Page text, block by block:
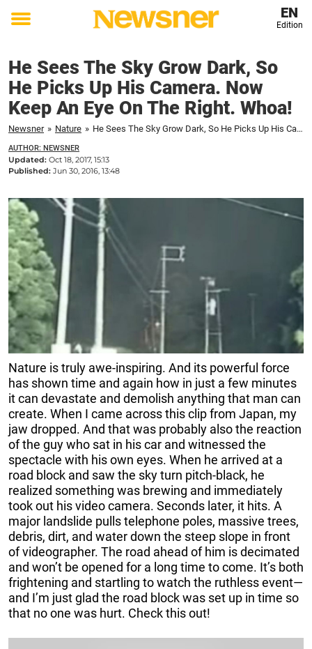
Toggle
EN
Edition
He Sees The Sky Grow Dark, So
He Picks Up His Camera. Now
Keep An Eye On The Right. Whoa!
Newsner » Nature » He Sees The Sky Grow Dark, So He Picks Up His Camera. Now Keep An Eye On The Right. Whoa!
AUTHOR: NEWSNER
Updated: Oct 18, 2017, 15:13
Published: Jun 30, 2016, 13:48
Nature is truly awe-inspiring. And its powerful force
has shown time and again how in just a few minutes
it can devastate and demolish anything that man can
create. When I came across this clip from Japan, my
jaw dropped. And that was probably also the reaction
of the guy who sat in his car and witnessed the
spectacle with his own eyes. When he arrived at a
road block and saw the sky turn pitch-black, he
realized something was brewing and immediately
took out his video camera. Seconds later, it hits. A
major landslide pullstelephone poles, massive trees,
debris, dirt, and water down the steep slope in front
of videographer. The road ahead of him is decimated
and won’t be opened for a long time to come. It’s both
frightening and startling to watch the ruthless event—
and I’m just glad the road block was set up in time so
that no one was hurt. Check this out!